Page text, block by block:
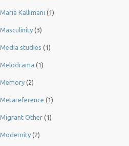
Maria Kallimani (1)
Masculinity (3)
Media studies (1)
Melodrama (1)
Memory (2)
Metareference (1)
Migrant Other (1)
Modernity (2)